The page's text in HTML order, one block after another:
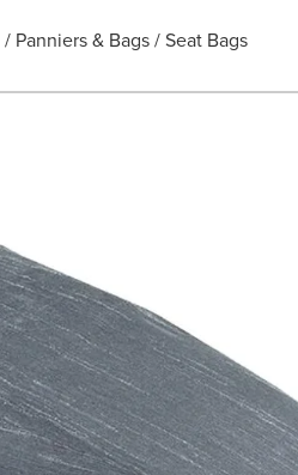
/ Panniers & Bags/Seat Bags